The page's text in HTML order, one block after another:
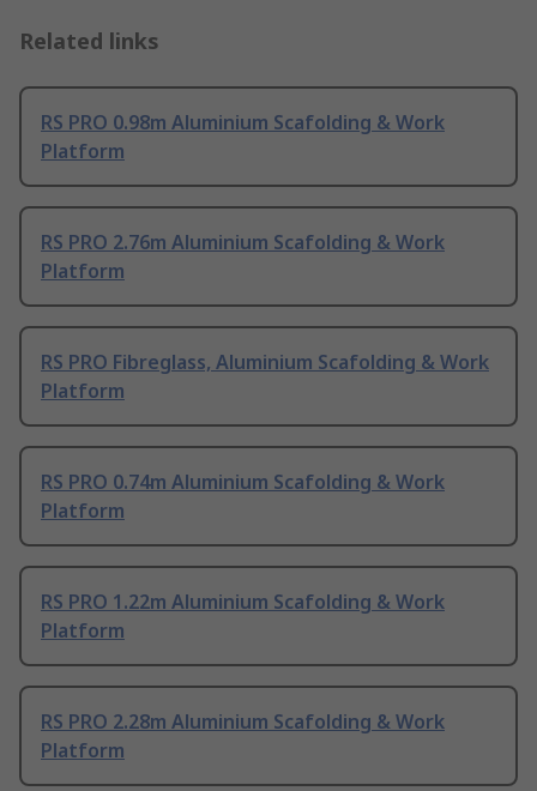
Related links
RS PRO 0.98m Aluminium Scafolding & Work
Platform
RS PRO 2.76m Aluminium Scafolding & Work
Platform
RS PRO Fibreglass, Aluminium Scafolding & Work
Platform
RS PRO 0.74m Aluminium Scafolding & Work
Platform
RS PRO 1.22m Aluminium Scafolding & Work
Platform
RS PRO 2.28m Aluminium Scafolding & Work
Platform